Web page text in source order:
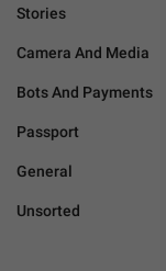
Stories
Camera And Media
Bots And Payments
Passport
General
Unsorted